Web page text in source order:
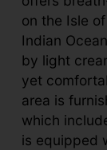
on the Isle
Indian
by light
yet
area is
which
is equipped